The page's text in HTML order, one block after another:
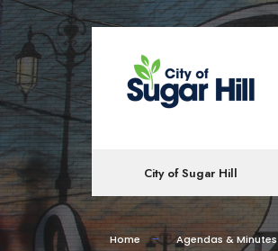
content
City of Sugar Hill
Home Agendas & Minutes